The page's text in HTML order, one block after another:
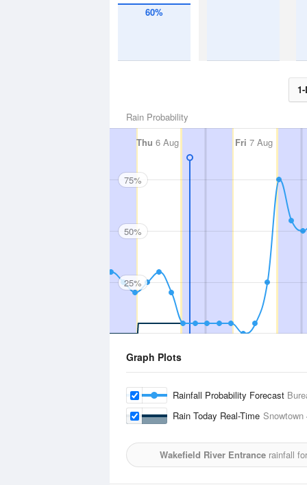
60%
Rain Probability
Thu 6 Aug Fri 7 Aug
75%
50%
25%
Graph Plots
Rainfall Probability Forecast
Rain Today Real-Time Snowtown
Wakefield River Entrancerainfall